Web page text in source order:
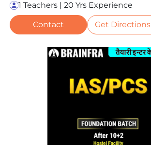
1 Teachers | 20 Yrs Experience
Contact Get Directions